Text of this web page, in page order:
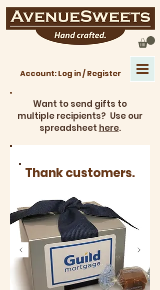
Account: Log in / Register
Want to send gifts to
multiple recipients? Use our
spreadsheet here.
Thank customers.